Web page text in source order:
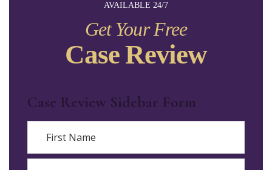
AVAILABLE 24/7
Get Your Free
Case Review
Case Review Sidebar Form
First